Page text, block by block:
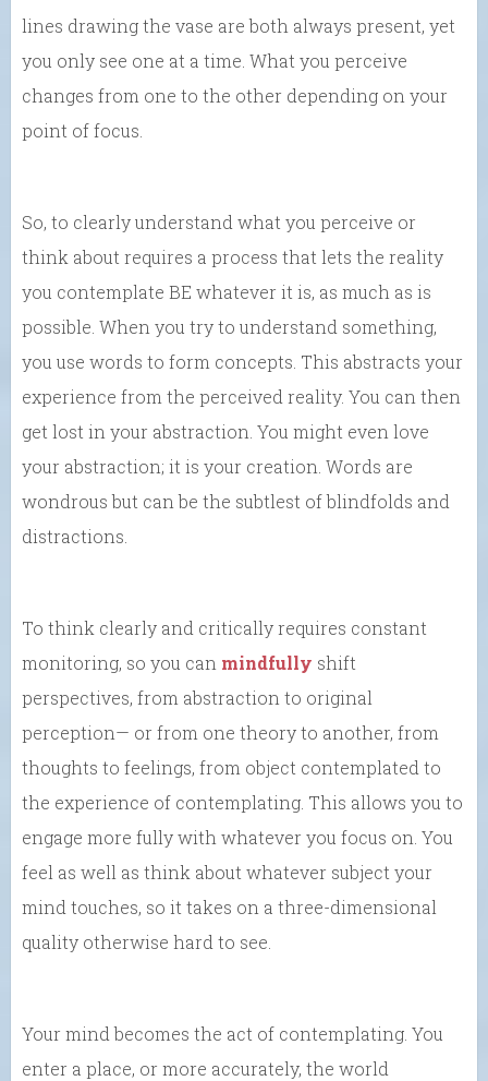
lines drawing the vase are both always present, yet
you only see one at a time. What you perceive
changes from one to the other depending on your
point of focus.
So, to clearly understand what you perceive or
think about requires a process that lets the reality
you contemplate BE whatever it is, as much as is
possible. When you try to understand something,
you use words to form concepts. This abstracts your
experience from the perceived reality. You can then
get lost in your abstraction. You might even love
your abstraction; it is your creation. Words are
wondrous but can be the subtlest of blindfolds and
distractions.
To think clearly and critically requires constant
monitoring, so you can mindfully shift
perspectives, from abstraction to original
perception— or from one theory to another, from
thoughts to feelings, from object contemplated to
the experience of contemplating. This allows you to
engage more fully with whatever you focus on. You
feel as well as think about whatever subject your
mind touches, so it takes on a three-dimensional
quality otherwise hard to see.
Your mind becomes the act of contemplating. You
enter a place, or more accurately, the world